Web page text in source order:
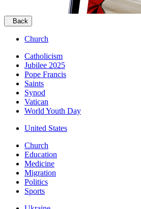
Back
Church
Catholicism
Jubilee 2025
Pope Francis
Saints
Synod
Vatican
World Youth Day
United States
Church
Education
Medicine
Migration
Politics
Sports